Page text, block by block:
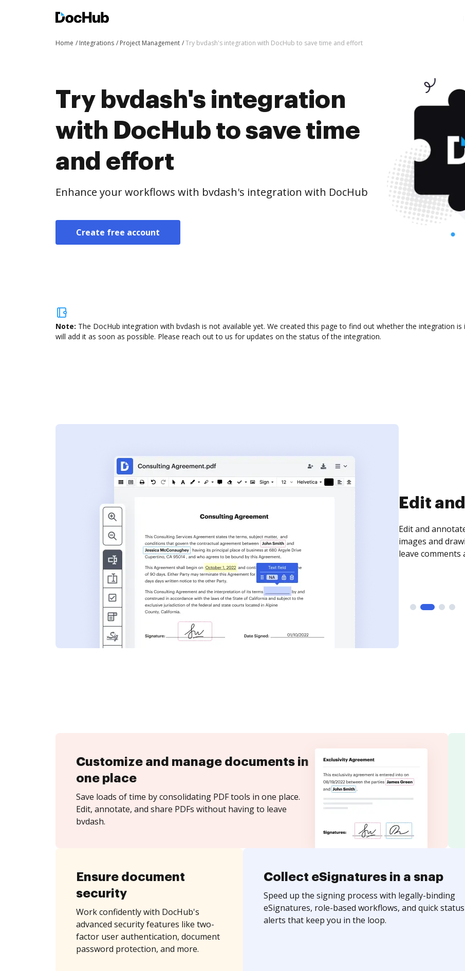
Home Integrations Project Management Try bvdash's integration with DocHub to save time and effort
Try bvdash's integration
with DocHub to save time
and effort
Enhance your workflows with bvdash's integration with DocHub
Create free account
Note: The DocHub integration with bvdash is not available yet. We created this page to find out whether the integration
will add it as soon as possible. Please reach out to us for updates on the status of the integration.
Sign
Sign a
need to get it
time your
Customize and manage documents in
one place
Save loads of time by consolidating PDF tools in one place.
Edit, annotate, and share PDFs without having to leave
bvdash.
Ensure document
security
Work confidently with DocHub's
advanced security features like two-
factor user authentication, document
password protection, and more.
Collect eSignatures in a snap
Speed up the signing process with legally-binding
eSignatures, role-based workflows, and quick status
alerts that keep you in the loop.